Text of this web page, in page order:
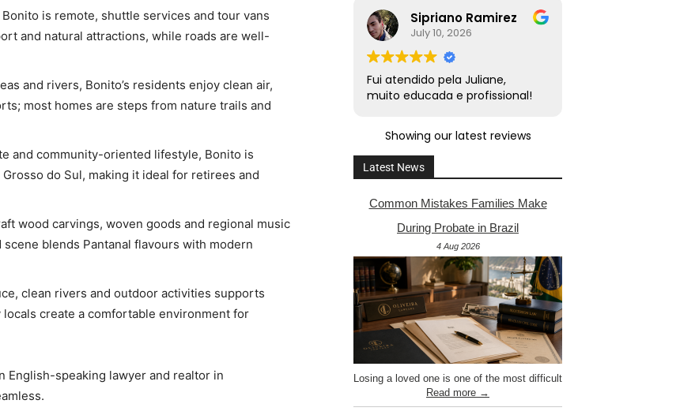
is remote, shuttle services and tour vans
and natural attractions, while roads are well-
and rivers, Bonito’s residents enjoy clean air,
most homes are steps from nature trails and
and community-oriented lifestyle, Bonito is
do Sul, making it ideal for retirees and
wood carvings, woven goods and regional music
blends Pantanal flavours with modern
clean rivers and outdoor activities supports
create a comfortable environment for
English-speaking lawyer and realtor in
this team to friends, family,
and colleagues with citizenship
or naturalization needs.
Sipriano Ramirez
July 10, 2026
Fui atendido pela Juliane,
muito educada e profissional!
Showing our latest reviews
Latest News
Common Mistakes Families Make
During Probate in Brazil
4 Aug 2026
Losing a loved one is one of the most difficult
Read more →